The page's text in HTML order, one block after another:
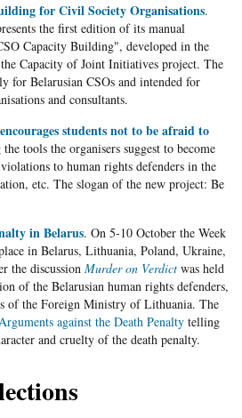
for Civil Society Organisations.
the first edition of its manual
Capacity Building", developed in the
Capacity of Joint Initiatives project. The
for Belarusian CSOs and intended for
and consultants.
students not to be afraid to
tools the organisers suggest to become
to human rights defenders in the
etc. The slogan of the new project: Be
in Belarus. On 5-10 October the Week
in Belarus, Lithuania, Poland, Ukraine,
the discussion Murder on Verdictwas held
of the Belarusian human rights defenders,
of the Foreign Ministry of Lithuania. The
against the Death Penaltytelling
and cruelty of the death penalty.